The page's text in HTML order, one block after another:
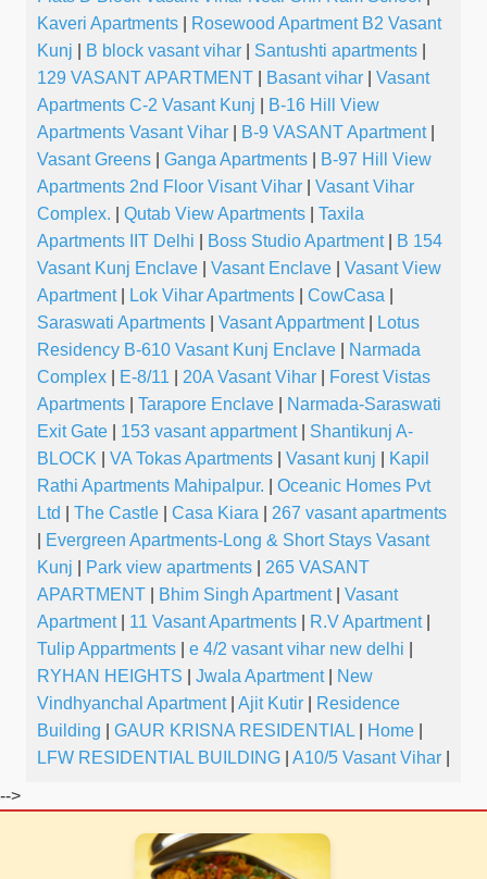
Kaveri Apartments
Rosewood Apartment B2 Vasant
Kunj
B block vasant vihar Santushti apartments
129 VASANT APARTMENT
Basant vihar
Vasant
Apartments C-2 Vasant Kunj
B-16 Hill View
Apartments Vasant Vihar
B-9 VASANT Apartment|
Vasant Greens
Ganga Apartments
B-97 Hill View
Apartments 2nd Floor Visant Vihar
Vasant Vihar
Complex.
Qutab View Apartments
Taxila
Apartments IIT Delhi
Boss Studio Apartment|
B 154
Vasant Kunj Enclave
Vasant Enclave
Vasant View
Apartment| Lok Vihar Apartments CowCasa
Saraswati Apartments
Vasant Appartment|
Lotus
Residency B-610 Vasant Kunj Enclave
Narmada
Complex
E-8/11 20A Vasant Vihar
Forest Vistas
Apartments
Tarapore Enclave
Narmada-Saraswati
Exit Gate
153 vasant appartment|
Shantikunj A-
BLOCK
VA Tokas Apartments Vasant kunj
Kapil
Rathi Apartments Mahipalpur.
Oceanic Homes Pvt
Ltd
The Castle Casa Kiara
267 vasant apartments
Evergreen Apartments-Long & Short Stays Vasant
Kunj
Park view apartments
265 VASANT
APARTMENT
Bhim Singh Apartment|
Vasant
Apartment| 11 Vasant Apartments R.V Apartment|
Tulip Appartments
e 4/2 vasant vihar new delhi
RYHAN HEIGHTS
Jwala Apartment|
New
Vindhyanchal Apartment| Ajit Kutir
Residence
Building
GAUR KRISNA RESIDENTIAL Home
LFW RESIDENTIAL BUILDING
A10/5 Vasant Vihar
-->